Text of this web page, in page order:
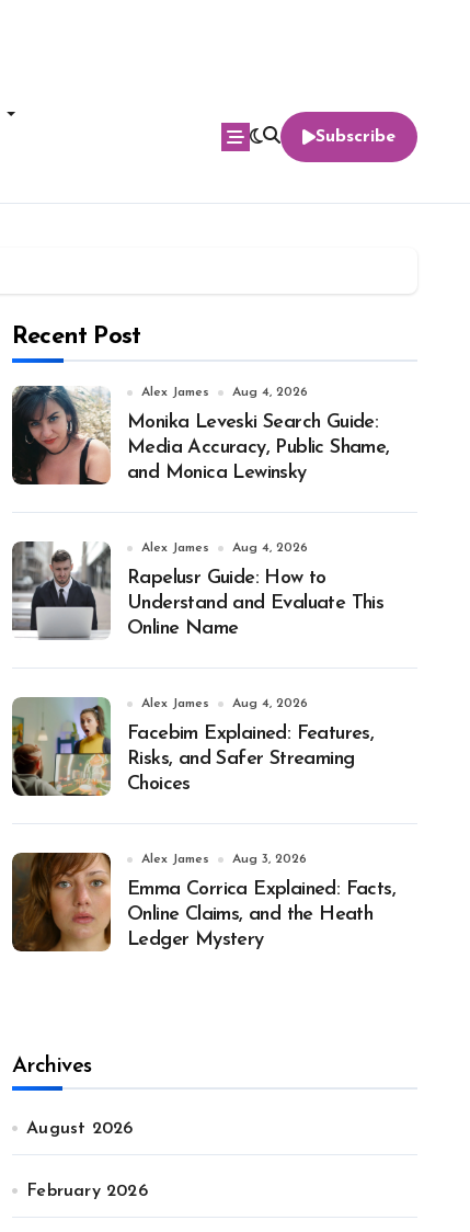
Subscribe
Recent Post
Alex James Aug 4, 2026
Monika Leveski Search Guide:
Media Accuracy, Public Shame,
and Monica Lewinsky
Alex James Aug 4, 2026
Rapelusr Guide: How to
Understand and Evaluate This
Online Name
Alex James Aug 4, 2026
Facebim Explained: Features,
Risks, and Safer Streaming
Choices
Alex James Aug 3, 2026
Emma Corrica Explained: Facts,
Online Claims, and the Heath
Ledger Mystery
Archives
August 2026
February 2026